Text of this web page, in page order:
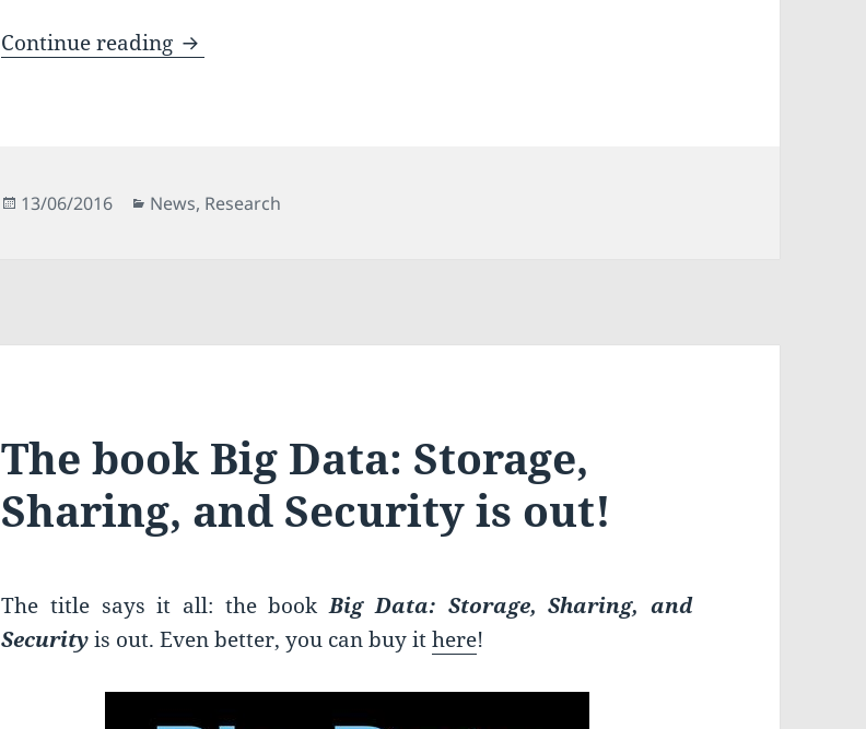
Continue reading Paper accepted at IRI 2016!
Posted
13/06/2016 Categories
News, Research
The book Big Data: Storage,
Sharing, and Security is out!
The title says it all: the bookBig Data: Storage, Sharing, and
Securityis out. Even better, you can buy ithere!